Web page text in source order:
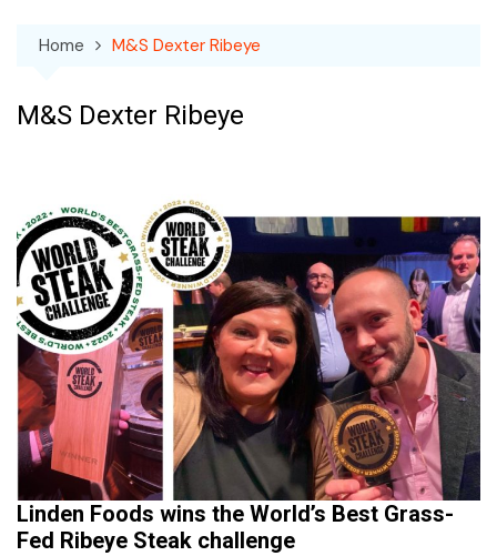
Home M&S Dexter Ribeye
M&S Dexter Ribeye
Linden Foods wins the World’s Best Grass-
Fed Ribeye Steak challenge